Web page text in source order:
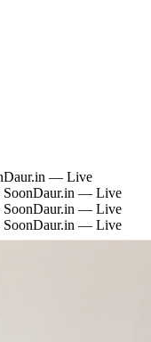
Daur.in — Live
Daur.in — Live
Daur.in — Live
Daur.in — Live